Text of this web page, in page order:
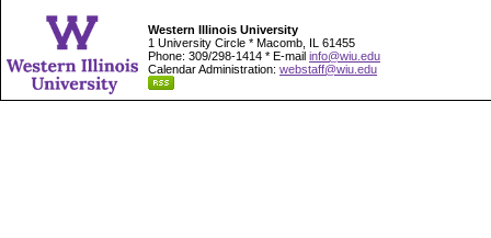
Western Illinois University
1 University Circle * Macomb, IL 61455
Phone: 309/298-1414 * E-mail info@wiu.edu
Calendar Administration: webstaff@wiu.edu